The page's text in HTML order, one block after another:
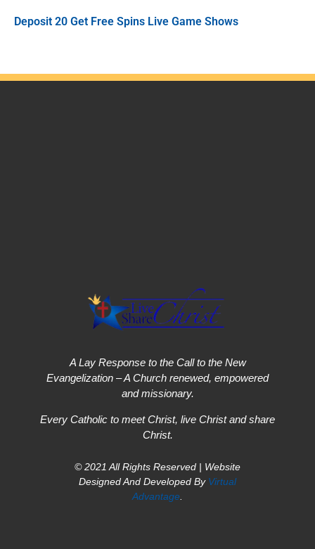
Deposit 20 Get Free Spins Live Game Shows
A Lay Response to the Call to the New
Evangelization – A Church renewed, empowered
and missionary.
Every Catholic to meet Christ, live Christ and share
Christ.
© 2021 All Rights Reserved | Website
Designed And Developed By Virtual
Advantage